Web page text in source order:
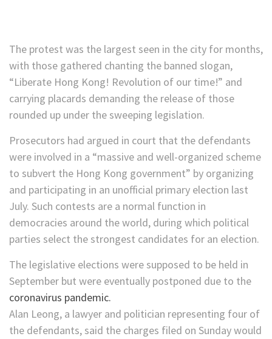
The protest was the largest seen in the city for months,
with those gathered chanting the banned slogan,
“Liberate Hong Kong! Revolution of our time!” and
carrying placards demanding the release of those
rounded up under the sweeping legislation.
Prosecutors had argued in court that the defendants
were involved in a “massive and well-organized scheme
to subvert the Hong Kong government” by organizing
and participating in an unofficial primary election last
July. Such contests are a normal function in
democracies around the world, during which political
parties select the strongest candidates for an election.
The legislative elections were supposed to be held in
September but were eventually postponed due to the
coronavirus pandemic.
Alan Leong, a lawyer and politician representing four of
the defendants, said the charges filed on Sunday would